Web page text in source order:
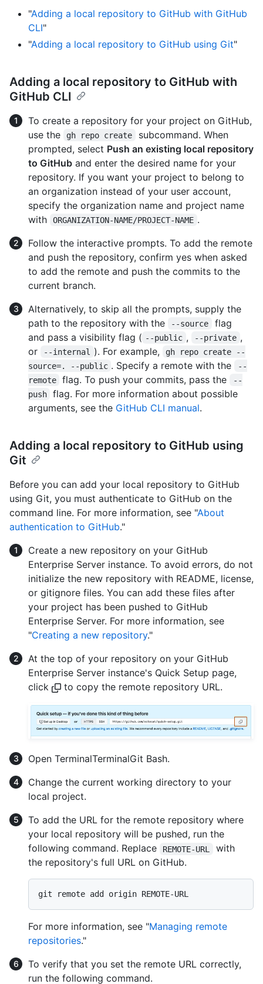
"Adding a local repository to GitHub with GitHub
CLI"
"Adding a local repository to GitHub using Git"
Adding a local repository to GitHub with
GitHub CLI
To create a repository for your project on GitHub,
use the
gh repo create
subcommand. When
prompted, select Push an existing local repository
to GitHub and enter the desired name for your
repository. If you want your project to belong to
an organization instead of your user account,
specify the organization name and project name
with
ORGANIZATION-NAME/PROJECT-NAME .
Follow the interactive prompts. To add the remote
and push the repository, confirm yes when asked
to add the remote and push the commits to the
current branch.
Alternatively, to skip all the prompts, supply the
path to the repository with the
--source
flag
and pass a visibility flag ( --public , --private ,
or
--internal ). For example,
gh repo create --
source=. --public . Specify a remote with the
--
remote
flag. To push your commits, pass the
--
push
flag. For more information about possible
arguments, see the GitHub CLI manual.
Adding a local repository to GitHub using
Git
Before you can add your local repository to GitHub
using Git, you must authenticate to GitHub on the
command line. For more information, see "About
authentication to GitHub."
Create a new repository on your GitHub
Enterprise Server instance. To avoid errors, do not
initialize the new repository with README, license,
or gitignore files. You can add these files after
your project has been pushed to GitHub
Enterprise Server. For more information, see
"Creating a new repository."
At the top of your repository on your GitHub
Enterprise Server instance's Quick Setup page,
click
to copy the remote repository URL.
Open TerminalTerminalGit Bash.
Change the current working directory to your
local project.
To add the URL for the remote repository where
your local repository will be pushed, run the
following command. Replace
REMOTE-URL
with
the repository's full URL on GitHub.
For more information, see "Managing remote
repositories."
To verify that you set the remote URL correctly,
run the following command.